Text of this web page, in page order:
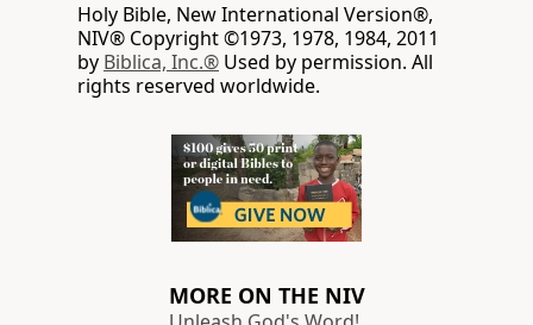
Holy Bible, New International Version®,
NIV® Copyright ©1973, 1978, 1984, 2011
by Biblica, Inc.® Used by permission. All
rights reserved worldwide.
MORE ON THE NIV